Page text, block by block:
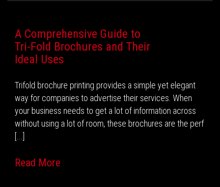
A Comprehensive Guide to
Tri-Fold Brochures and Their
Ideal Uses
Trifold brochure printing provides a simple yet elegant
way for companies to advertise their services. When
your business needs to get a lot of information across
without using a lot of room, these brochures are the perf
[...]
Read More